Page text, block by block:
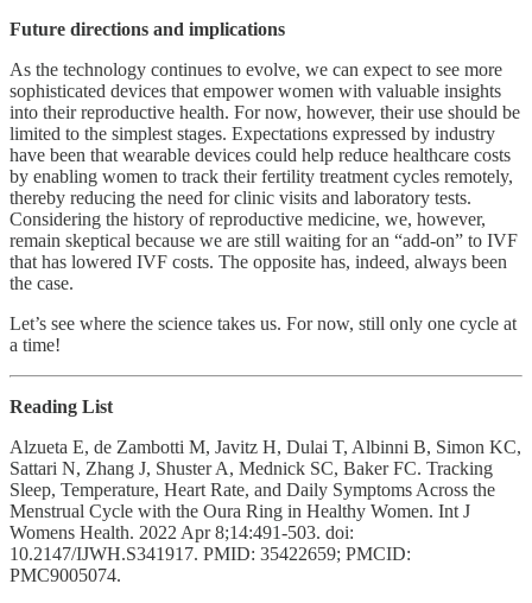
Future directions and implications
As the technology continues to evolve, we can expect to see more
sophisticated devices that empower women with valuable insights
into their reproductive health. For now, however, their use should be
limited to the simplest stages. Expectations expressed by industry
have been that wearable devices could help reduce healthcare costs
by enabling women to track their fertility treatment cycles remotely,
thereby reducing the need for clinic visits and laboratory tests.
Considering the history of reproductive medicine, we, however,
remain skeptical because we are still waiting for an “add-on” to IVF
that has lowered IVF costs. The opposite has, indeed, always been
the case.
Let’s see where the science takes us. For now, still only one cycle at
a time!
Reading List
Alzueta E, de Zambotti M, Javitz H, Dulai T, Albinni B, Simon KC,
Sattari N, Zhang J, Shuster A, Mednick SC, Baker FC. Tracking
Sleep, Temperature, Heart Rate, and Daily Symptoms Across the
Menstrual Cycle with the Oura Ring in Healthy Women. Int J
Womens Health. 2022 Apr 8;14:491-503. doi:
10.2147/IJWH.S341917. PMID: 35422659; PMCID:
PMC9005074.